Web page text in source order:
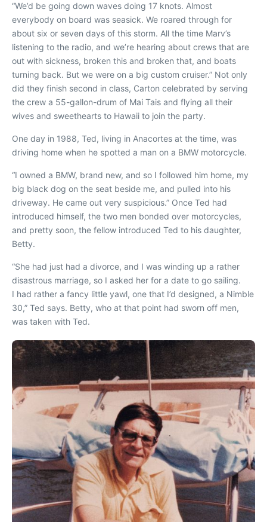
“We’d be going down waves doing 17 knots. Almost
everybody on board was seasick. We roared through for
about six or seven days of this storm. All the time Marv’s
listening to the radio, and we’re hearing about crews that are
out with sickness, broken this and broken that, and boats
turning back. But we were on a big custom cruiser.” Not only
did they finish second in class, Carton celebrated by serving
the crew a 55-gallon-drum of Mai Tais and flying all their
wives and sweethearts to Hawaii to join the party.
One day in 1988, Ted, living in Anacortes at the time, was
driving home when he spotted a man on a BMW motorcycle.
“I owned a BMW, brand new, and so I followed him home, my
big black dog on the seat beside me, and pulled into his
driveway. He came out very suspicious.” Once Ted had
introduced himself, the two men bonded over motorcycles,
and pretty soon, the fellow introduced Ted to his daughter,
Betty.
“She had just had a divorce, and I was winding up a rather
disastrous marriage, so I asked her for a date to go sailing.
I had rather a fancy little yawl, one that I’d designed, a Nimble
30,” Ted says. Betty, who at that point had sworn off men,
was taken with Ted.